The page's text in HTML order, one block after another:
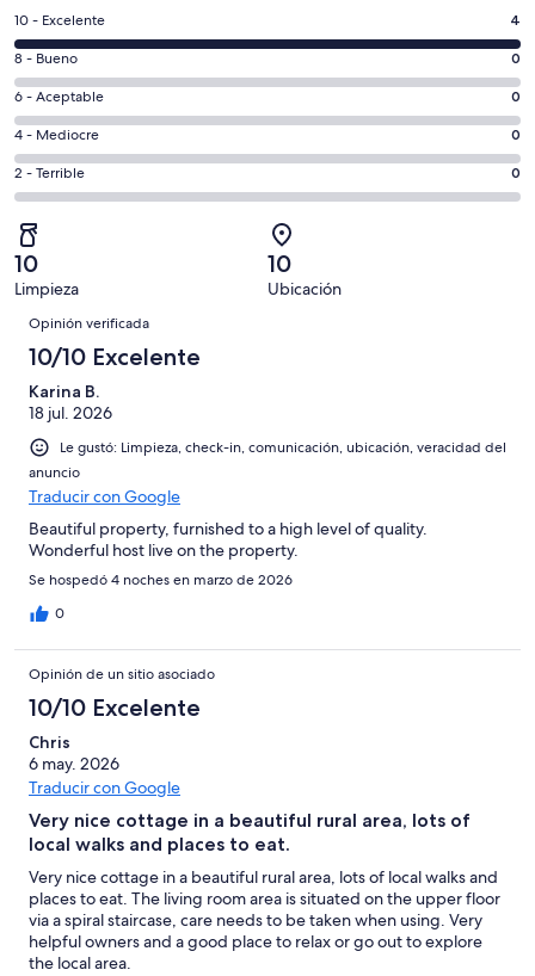
en
una
nueva
ventana
Evaluación:
10
-
Excelente.
4
de
4
opiniones
10 - Excelente 4
Evaluación:
8
-
Bueno.
0
de
opiniones
8 - Bueno 0
Evaluación:
6
-
Aceptable.
0
de
4
opiniones
6 - Aceptable 0
Evaluación:
4
-
0
de
4
4 - Mediocre 0
Evaluación:
2
-
Terrible.
0
de
opiniones
2 - Terrible 0
10
Limpieza
10
Ubicación
Opiniones
Opinión verificada
10/10 Excelente
Karina B.
18 jul. 2026
Le gustó: Limpieza, check-in, comunicación, ubicación, veracidad del
anuncio
Traducir con Google
Beautiful property, furnished to a high level of quality.
Wonderful host live on the property.
Se hospedó 4 noches en marzo de 2026
0
Opinión de un sitio asociado
10/10 Excelente
Chris
6 may. 2026
Traducir con Google
Very nice cottage in a beautiful rural area, lots of
local walks and places to eat.
Very nice cottage in a beautiful rural area, lots of local walks and
places to eat. The living room area is situated on the upper floor
via a spiral staircase, care needs to be taken when using. Very
helpful owners and a good place to relax or go out to explore
the local area.